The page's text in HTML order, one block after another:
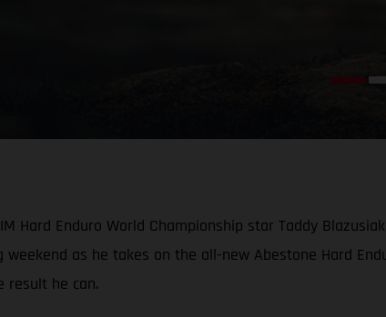
Hard Enduro World Championship star Taddy
weekend as he takes on the all-new Abestone Hard
result he can.